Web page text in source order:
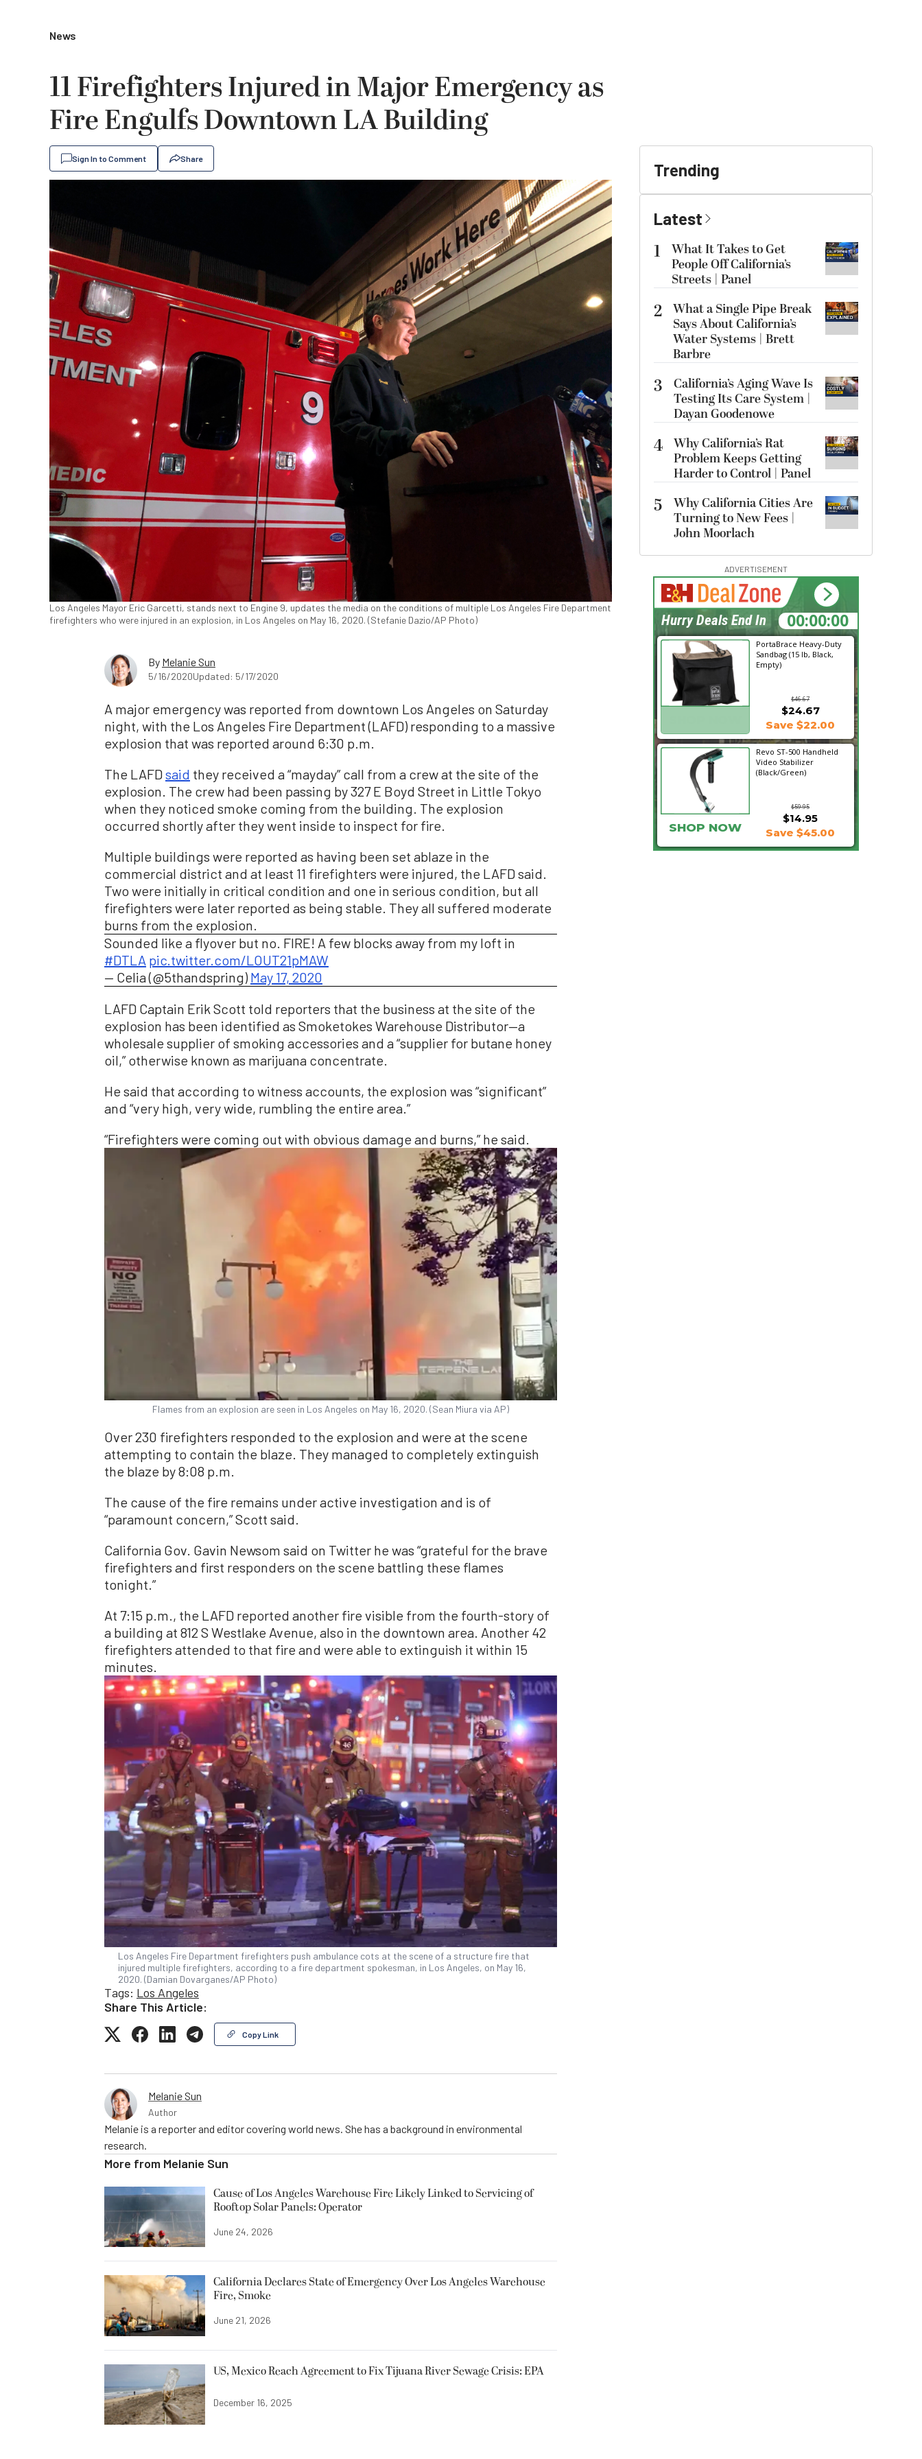
News
11 Firefighters Injured in Major Emergency as
Fire Engulfs Downtown LA Building
Sign In to Comment Share
Los Angeles Mayor Eric Garcetti, stands next to Engine 9, updates the media on the conditions of multiple Los Angeles Fire Department
firefighters who were injured in an explosion, in Los Angeles on May 16, 2020. (Stefanie Dazio/AP Photo)
By Melanie Sun
5/16/2020Updated: 5/17/2020
A major emergency was reported from downtown Los Angeles on Saturday
night, with the Los Angeles Fire Department (LAFD) responding to a massive
explosion that was reported around 6:30 p.m.
The LAFDsaid they received a “mayday” call from a crew at the site of the
explosion. The crew had been passing by 327 E Boyd Street in Little Tokyo
when they noticed smoke coming from the building. The explosion
occurred shortly after they went inside to inspect for fire.
Multiple buildings were reported as having been set ablaze in the
commercial district and at least 11 firefighters were injured, the LAFD said.
Two were initially in critical condition and one in serious condition, but all
firefighters were later reported as being stable. They all suffered moderate
burns from the explosion.
Sounded like a flyover but no. FIRE! A few blocks away from my loft in
#DTLA pic.twitter.com/LOUT21pMAW
— Celia (@5thandspring) May 17, 2020
LAFD Captain Erik Scott told reporters that the business at the site of the
explosion has been identified as Smoketokes Warehouse Distributor—a
wholesale supplier of smoking accessories and a “supplier for butane honey
oil,” otherwise known as marijuana concentrate.
He said that according to witness accounts, the explosion was “significant”
and “very high, very wide, rumbling the entire area.”
“Firefighters were coming out with obvious damage and burns,” he said.
Flames from an explosion are seen in Los Angeles on May 16, 2020. (Sean Miura via AP)
Over 230 firefighters responded to the explosion and were at the scene
attempting to contain the blaze. They managed to completely extinguish
the blaze by 8:08 p.m.
The cause of the fire remains under active investigation and is of
“paramount concern,” Scott said.
California Gov. Gavin Newsom said on Twitter he was “grateful for the brave
firefighters and first responders on the scene battling these flames
tonight.”
At 7:15 p.m., the LAFD reported another fire visible from the fourth-story of
a building at 812 S Westlake Avenue, also in the downtown area. Another 42
firefighters attended to that fire and were able to extinguish it within 15
minutes.
Los Angeles Fire Department firefighters push ambulance cots at the scene of a structure fire that
injured multiple firefighters, according to a fire department spokesman, in Los Angeles, on May 16,
2020. (Damian Dovarganes/AP Photo)
Tags: Los Angeles
Share This Article:
Copy Link
Melanie Sun
Author
Melanie is a reporter and editor covering world news. She has a background in environmental
research.
More from Melanie Sun
Cause of Los Angeles Warehouse Fire Likely Linked to Servicing of
Rooftop Solar Panels: Operator
June 24, 2026
California Declares State of Emergency Over Los Angeles Warehouse
Fire, Smoke
June 21, 2026
US, Mexico Reach Agreement to Fix Tijuana River Sewage Crisis: EPA
December 16, 2025
Trending
Latest
1
What It Takes to Get
People Off California’s
Streets | Panel
2 What a Single Pipe Break
Says About California’s
Water Systems | Brett
Barbre
3
California’s Aging Wave Is
Testing Its Care System |
Dayan Goodenowe
4 Why California’s Rat
Problem Keeps Getting
Harder to Control | Panel
5
Why California Cities Are
Turning to New Fees |
John Moorlach
ADVERTISEMENT
PortaBrace Heavy-Duty
Sandbag (15 lb, Black,
Empty)
$46.67
$24.67
Save $22.00
Revo ST-500 Handheld
Video Stabilizer
(Black/Green)
$59.95
$14.95
SHOP NOW Save $45.00
17:10:40
Hurry Deals End In